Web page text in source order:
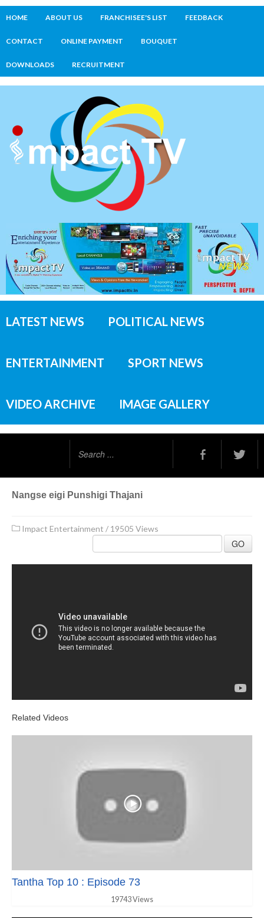
HOME ABOUT US FRANCHISEE'S LIST FEEDBACK
CONTACT ONLINE PAYMENT BOUQUET
DOWNLOADS RECRUITMENT
LATEST NEWS POLITICAL NEWS
ENTERTAINMENT SPORT NEWS
VIDEO ARCHIVE IMAGE GALLERY
Nangse eigi Punshigi Thajani
Impact Entertainment / 19505 Views
GO
Related Videos
Tantha Top 10 : Episode 73
19743 Views